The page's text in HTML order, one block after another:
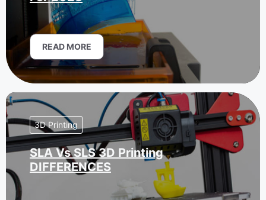
READ MORE
3D Printing
SLA Vs SLS 3D Printing
DIFFERENCES